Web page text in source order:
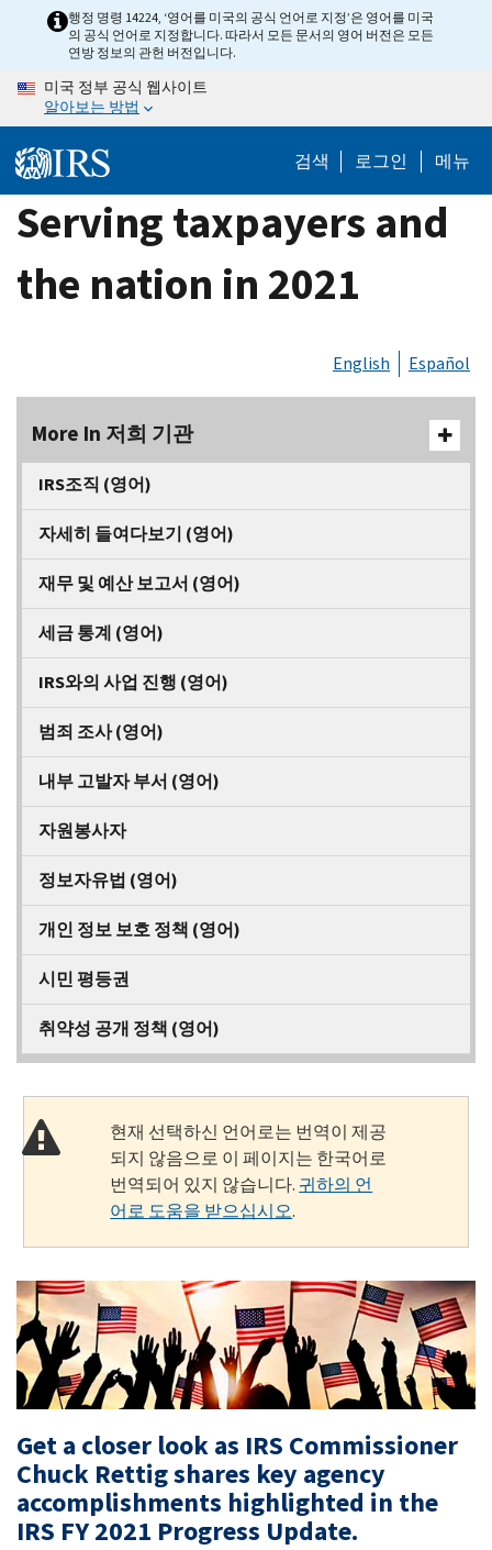
content
행정 명령 14224, ‘영어를 미국의 공식 언어로 지정’은 영어를 미국
의 공식 언어로 지정합니다. 따라서 모든 문서의 영어 버전은 모든
연방 정보의 관헌 버전입니다.
미국 정부 공식 웹사이트
알아보는 방법
검색 로그인 메뉴
Serving taxpayers and
the nation in 2021
English Español
More In 저희 기관
IRS조직 (영어)
자세히 들여다보기 (영어)
재무 및 예산 보고서 (영어)
세금 통계 (영어)
IRS와의 사업 진행 (영어)
범죄 조사 (영어)
내부 고발자 부서 (영어)
자원봉사자
정보자유법 (영어)
개인 정보 보호 정책 (영어)
시민 평등권
취약성 공개 정책 (영어)
현재 선택하신 언어로는 번역이 제공
되지 않음으로 이 페이지는 한국어로
번역되어 있지 않습니다. 귀하의 언
어로 도움을 받으십시오.
Get a closer look as IRS Commissioner
Chuck Rettig shares key agency
accomplishments highlighted in the
IRS FY 2021 Progress Update.